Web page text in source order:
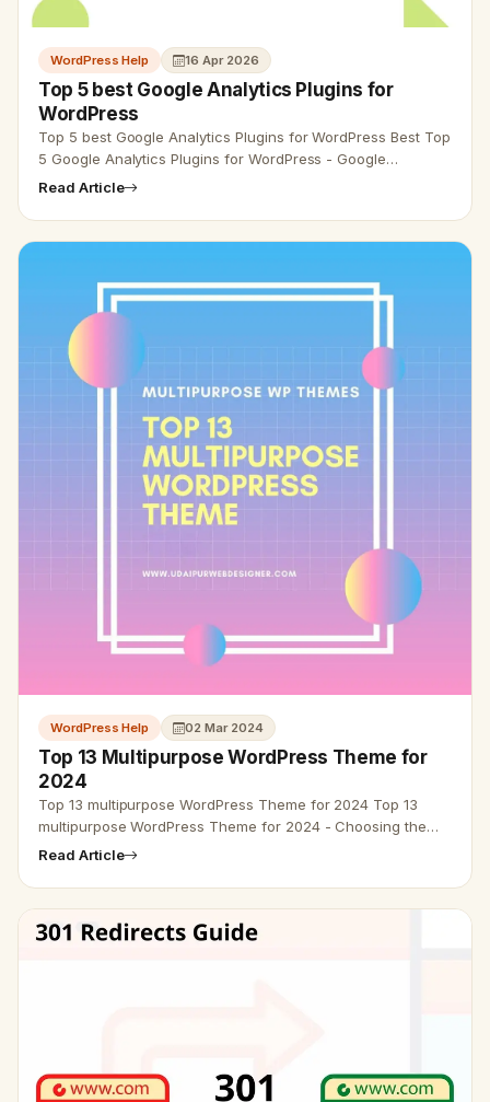
WordPress Help 16 Apr 2026
Top 5 best Google Analytics Plugins for
WordPress
Top 5 best Google Analytics Plugins for WordPress Best Top
5 Google Analytics Plugins for WordPress - Google
Analytics helps you track your visitor’s commitment to your
Read Article
WordPress Help 02 Mar 2024
Top 13 Multipurpose WordPress Theme for
2024
Top 13 multipurpose WordPress Theme for 2024 Top 13
multipurpose WordPress Theme for 2024 - Choosing the
best multipurpose WordPress theme can make a little
Read Article